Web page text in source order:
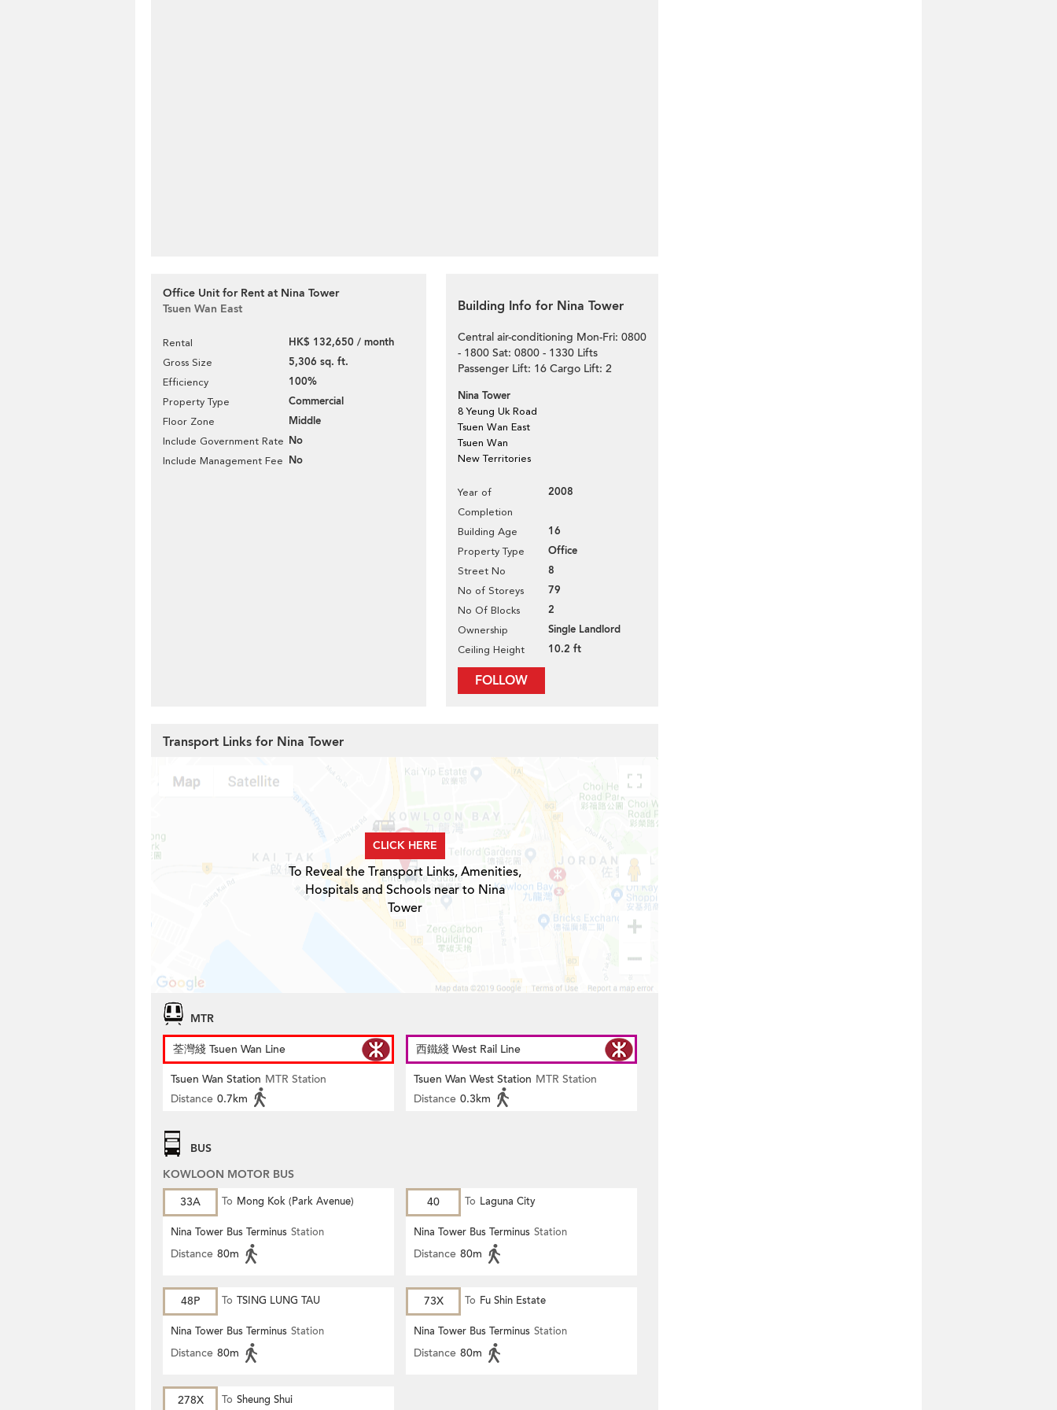
Office Unit for Rent at Nina Tower
Tsuen Wan East
Rental HK$ 132,650 / month
Gross Size 5,306 sq. ft.
Efficiency 100%
Property Type Commercial
Floor Zone Middle
Include Government Rate No
Include Management Fee No
Building Info for Nina Tower
Central air-conditioning Mon-Fri: 0800
- 1800 Sat: 0800 - 1330 Lifts
Passenger Lift: 16 Cargo Lift: 2
Nina Tower
8 Yeung Uk Road
Tsuen Wan East
Tsuen Wan
New Territories
Year of
Completion
2008
Building Age 16
Property Type Office
Street No 8
No of Storeys 79
No Of Blocks 2
Ownership Single Landlord
Ceiling Height 10.2 ft
FOLLOW
Transport Links for Nina Tower
CLICK HERE
To Reveal the Transport Links, Amenities,
Hospitals and Schools near to Nina
Tower
MTR
荃灣綫 Tsuen Wan Line
Tsuen Wan Station MTR Station
Distance 0.7km
西鐵綫 West Rail Line
Tsuen Wan West Station MTR Station
Distance 0.3km
BUS
KOWLOON MOTOR BUS
33A
To Mong Kok (Park Avenue)
Nina Tower Bus Terminus Station
Distance 80m
40 To Laguna City
Nina Tower Bus Terminus Station
Distance 80m
48P To TSING LUNG TAU
Nina Tower Bus Terminus Station
Distance 80m
73X To Fu Shin Estate
Nina Tower Bus Terminus Station
Distance 80m
278X To Sheung Shui